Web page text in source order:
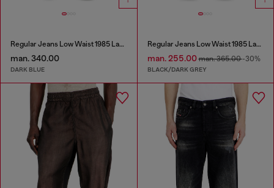
Regular Jeans Low Waist 1985 Larkee
man. 340.00
DARK BLUE
Regular Jeans Low Waist 1985 Larkee
man. 255.00man. 365.00-30%
BLACK/DARK GREY